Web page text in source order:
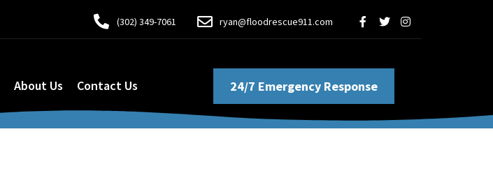
(302) 349-7061 ryan@floodrescue911.com
About Us Contact Us 24/7 Emergency Response